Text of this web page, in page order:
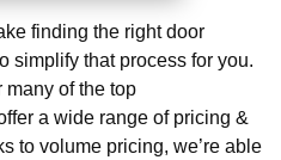
finding the right door
simplify that process for you.
many of the top
a wide range of pricing &
to volume pricing, we’re able